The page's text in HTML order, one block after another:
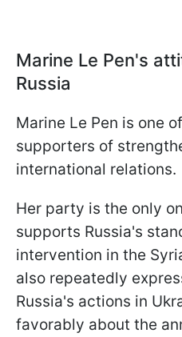
Marine Le Pen's
Russia
Marine Le Pen is one
supporters of
international relations.
Her party is the only
supports Russia's
intervention in the
also repeatedly
Russia's actions in
favorably about the